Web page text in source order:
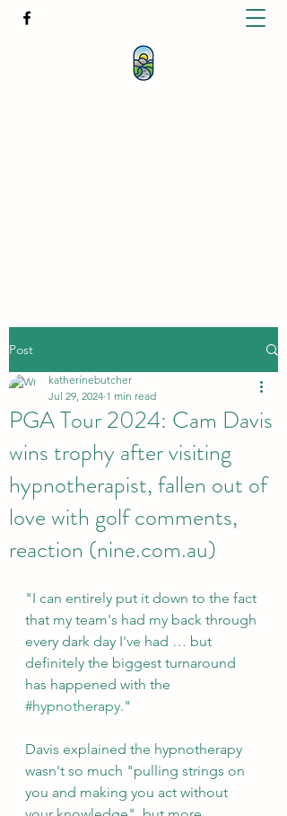
Post
PGA Tour 2024: Cam Davis
wins trophy after visiting
hypnotherapist, fallen out of
love with golf comments,
reaction (nine.com.au)
katherinebutcher
Jul 29, 2024 1 min read
"I can entirely put it down to the fact
that my team's had my back through
every dark day I've had … but
definitely the biggest turnaround
has happened with the
#hypnotherapy."
Davis explained the hypnotherapy
wasn't so much "pulling strings on
you and making you act without